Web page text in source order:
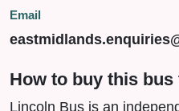
Email
How to buy this bus
Lincoln Bus is an